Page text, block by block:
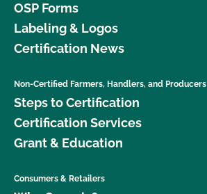
OSP Forms
Labeling & Logos
Certification News
Non-Certified Farmers, Handlers, and Producers
Steps to Certification
Certification Services
Grant & Education
Consumers & Retailers